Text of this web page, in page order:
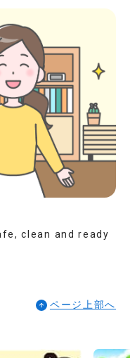
clean and ready
ページ上部へ